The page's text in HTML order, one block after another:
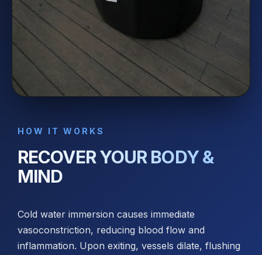
HOW IT WORKS
RECOVER YOUR BODY &
MIND
Cold water immersion causes immediate
vasoconstriction, reducing blood flow and
inflammation. Upon exiting, vessels dilate, flushing